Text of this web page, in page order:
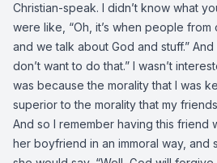
Christian-speak. I didn’t know what
were like, “Oh, it’s when people
and we talk about God and stuff.” And
don’t want to do that.” I wasn’t
was because the morality that I was
superior to the morality that my
And so I remember having this friend
her boyfriend in an immoral way, and